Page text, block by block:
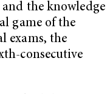
the knowledge
game of the
exams, the
consecutive